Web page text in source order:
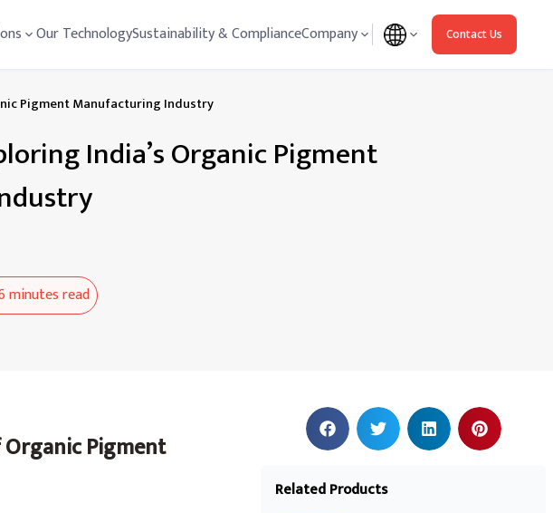
Our TechnologySustainability & ComplianceCompany Contact Us
Pigment Manufacturing Industry
India’s Organic Pigment
minutesread
Pigment
Related Products